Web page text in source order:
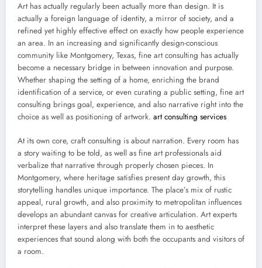
Art has actually regularly been actually more than design. It is
actually a foreign language of identity, a mirror of society, and a
refined yet highly effective effect on exactly how people experience
an area. In an increasing and significantly design-conscious
community like Montgomery, Texas, fine art consulting has actually
become a necessary bridge in between innovation and purpose.
Whether shaping the setting of a home, enriching the brand
identification of a service, or even curating a public setting, fine art
consulting brings goal, experience, and also narrative right into the
choice as well as positioning of artwork. art consulting services
At its own core, craft consulting is about narration. Every room has
a story waiting to be told, as well as fine art professionals aid
verbalize that narrative through properly chosen pieces. In
Montgomery, where heritage satisfies present day growth, this
storytelling handles unique importance. The place’s mix of rustic
appeal, rural growth, and also proximity to metropolitan influences
develops an abundant canvas for creative articulation. Art experts
interpret these layers and also translate them in to aesthetic
experiences that sound along with both the occupants and visitors of
a room.